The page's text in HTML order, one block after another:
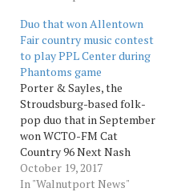
Duo that won Allentown
Fair country music contest
to play PPL Center during
Phantoms game
Porter & Sayles, the
Stroudsburg-based folk-
pop duo that in September
won WCTO-FM Cat
Country 96 Next Nash
Contest at Allentown Fair,
will perform in the lobby
October 19, 2017
In "Walnutport News"